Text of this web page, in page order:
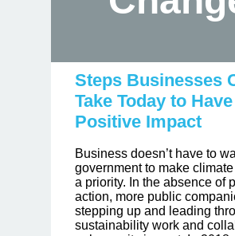
Steps Businesses
Take Today to Have
Positive Impact
Business doesn’t have to
government to make
a priority. In the absence of
action, more public
stepping up and leading
sustainability work and